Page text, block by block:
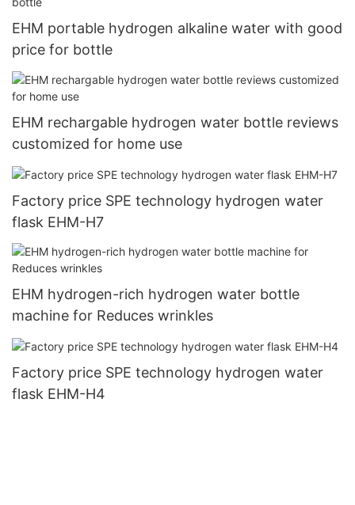
EHM portable hydrogen alkaline water with good
price for bottle
EHM rechargable hydrogen water bottle reviews
customized for home use
Factory price SPE technology hydrogen water
flask EHM-H7
EHM hydrogen-rich hydrogen water bottle
machine for Reduces wrinkles
Factory price SPE technology hydrogen water
flask EHM-H4